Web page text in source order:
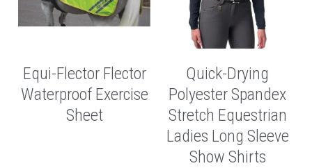
Equi-Flector Flector
Waterproof Exercise
Sheet
Quick-Drying
Polyester Spandex
Stretch Equestrian
Ladies Long Sleeve
Show Shirts